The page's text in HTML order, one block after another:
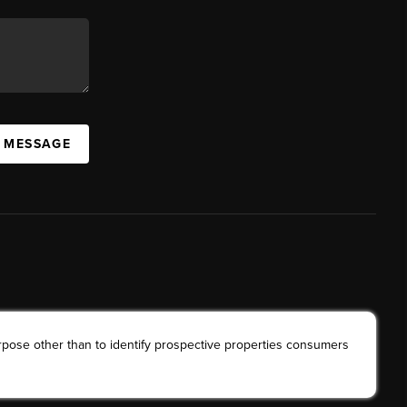
other than to identify prospective properties consumers